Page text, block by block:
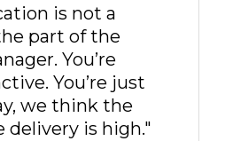
is not a
part of the
You’re
You’re just
we think the
delivery is high."